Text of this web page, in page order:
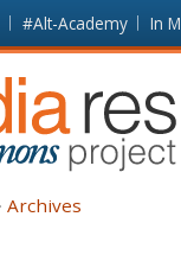
#Alt-Academy In
Archives